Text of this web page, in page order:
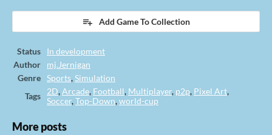
Add Game To Collection
Status
In development
Author
mj.Jernigan
Genre
Sports,Simulation
Tags
2D,Arcade, Football, Multiplayer, p2p, Pixel Art,
Soccer,Top-Down,world-cup
More posts